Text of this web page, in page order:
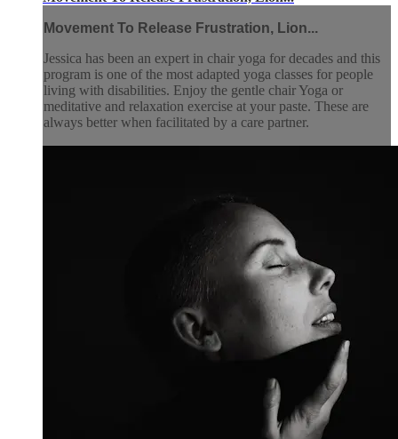
Movement To Release Frustration, Lion...
Jessica has been an expert in chair yoga for decades and this
program is one of the most adapted yoga classes for people
living with disabilities. Enjoy the gentle chair Yoga or
meditative and relaxation exercise at your paste. These are
always better when facilitated by a care partner.